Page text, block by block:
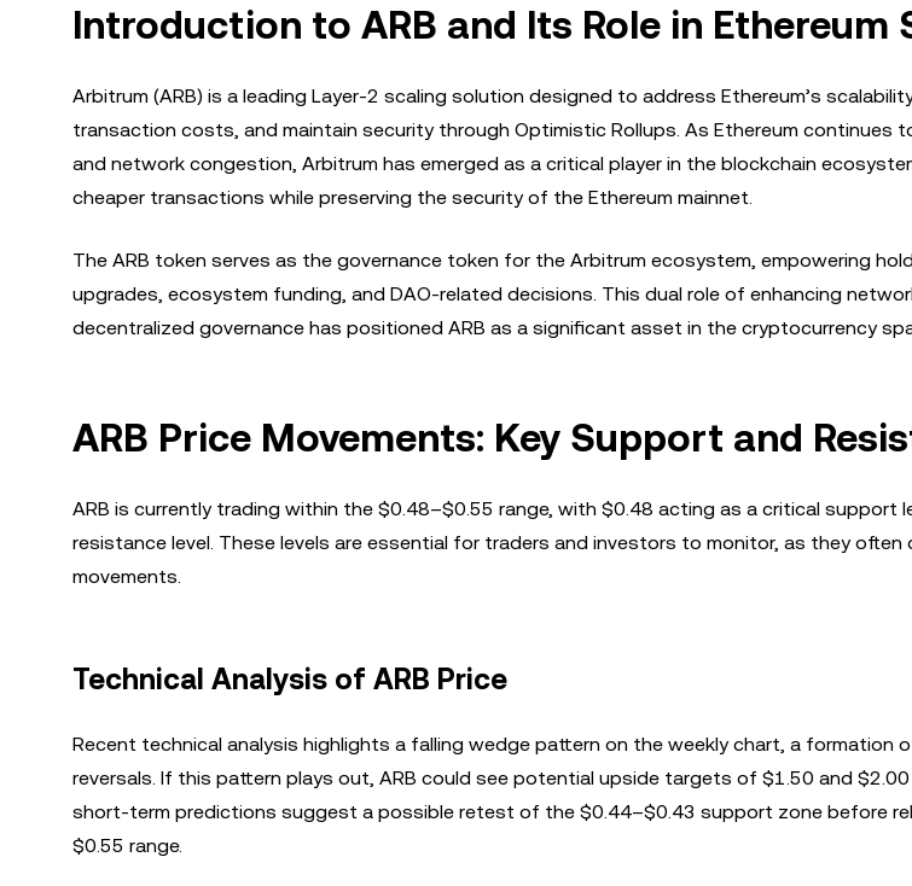
Introduction to ARB and Its Role in Ethereum
Arbitrum (ARB) is a leading Layer-2 scaling solution designed to address Ethereum’s
transaction costs, and maintain security through Optimistic Rollups. As Ethereum continues
and network congestion, Arbitrum has emerged as a critical player in the blockchain
cheaper transactions while preserving the security of the Ethereum mainnet.
The ARB token serves as the governance token for the Arbitrum ecosystem, empowering
upgrades, ecosystem funding, and DAO-related decisions. This dual role of enhancing
decentralized governance has positioned ARB as a significant asset in the cryptocurrency
ARB Price Movements: Key Support and
ARB is currently trading within the $0.48–$0.55 range, with $0.48 acting as a critical support
resistance level. These levels are essential for traders and investors to monitor, as they
movements.
Technical Analysis of ARB Price
Recent technical analysis highlights a falling wedge pattern on the weekly chart, a formation
reversals. If this pattern plays out, ARB could see potential upside targets of $1.50 and $2.00
short-term predictions suggest a possible retest of the $0.44–$0.43 support zone before
$0.55 range.